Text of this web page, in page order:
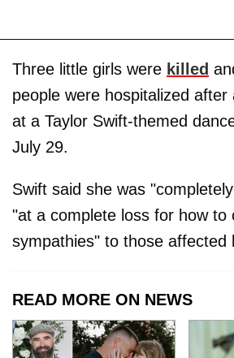
Three little girls were killed
people were hospitalized after
at a Taylor Swift-themed
July 29.
Swift said she was
"at a complete loss for how to
sympathies" to those affected
READ MORE ON NEWS